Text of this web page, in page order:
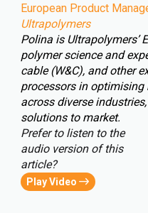
European Product
Ultrapolymers
Polina is Ultrapolymers’
polymer science and
cable (W&C), and other
processors in
across diverse
solutions to market.
Prefer to listen to the
audio version of this
article?
Play Video